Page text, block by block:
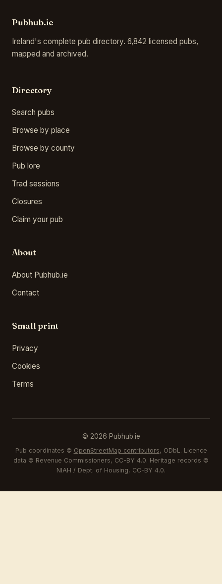
Pubhub.ie
Ireland's complete pub directory. 6,842 licensed pubs,
mapped and archived.
Directory
Search pubs
Browse by place
Browse by county
Pub lore
Trad sessions
Closures
Claim your pub
About
About Pubhub.ie
Contact
Small print
Privacy
Cookies
Terms
© 2026 Pubhub.ie
Pub coordinates © OpenStreetMap contributors, ODbL. Licence
data © Revenue Commissioners, CC-BY 4.0. Heritage records ©
NIAH / Dept. of Housing, CC-BY 4.0.